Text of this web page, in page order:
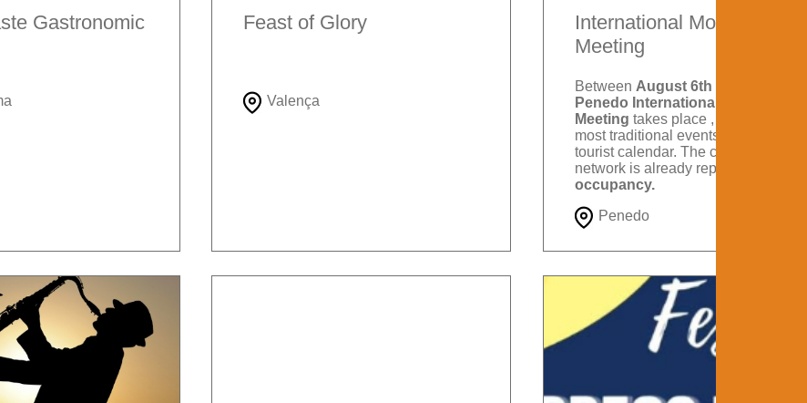
Gastronomic
Feast of Glory
Valença
International Motorcycle
Meeting
Between August 6th and 9th
Penedo International Motorcycle
Meeting takes place , one of the
most traditional events on Itatiaia's
tourist calendar. The city's hotel
network is already reporting
occupancy.
Penedo